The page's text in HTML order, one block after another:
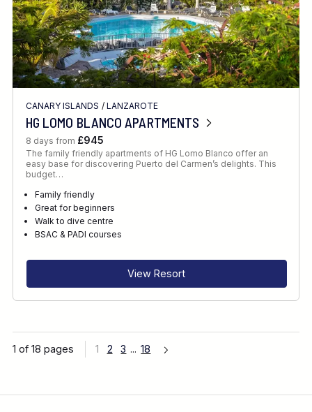
CANARY ISLANDS / LANZAROTE
HG LOMO BLANCO APARTMENTS
8 days from £945
The family friendly apartments of HG Lomo Blanco offer an
easy base for discovering Puerto del Carmen’s delights. This
budget…
Family friendly
Great for beginners
Walk to dive centre
BSAC & PADI courses
View Resort
1 of 18 pages 1 2 3 ... 18